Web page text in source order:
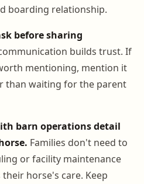
boarding relationship.
before sharing
builds trust. If
mentioning, mention it
than waiting for the parent
barn operations detail
Families don't need to
or facility maintenance
horse's care. Keep